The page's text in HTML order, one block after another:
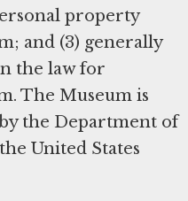
property
and (3) generally
the law for
The Museum is
the Department of
United States